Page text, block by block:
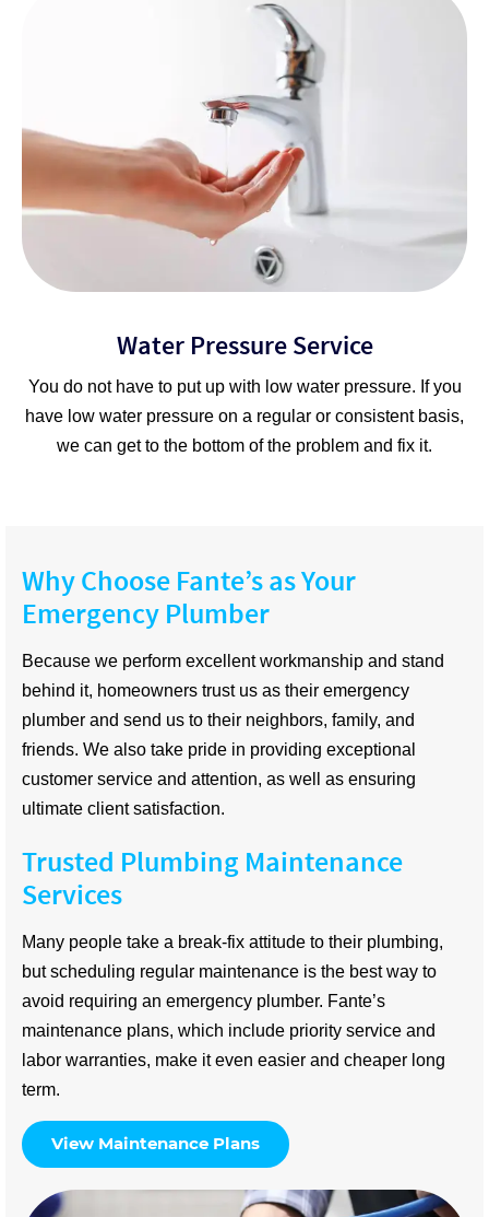
Water Pressure Service
You do not have to put up with low water pressure. If you
have low water pressure on a regular or consistent basis,
we can get to the bottom of the problem and fix it.
Why Choose Fante’s as Your
Emergency Plumber
Because we perform excellent workmanship and stand
behind it, homeowners trust us as their emergency
plumber and send us to their neighbors, family, and
friends. We also take pride in providing exceptional
customer service and attention, as well as ensuring
ultimate client satisfaction.
Trusted Plumbing Maintenance
Services
Many people take a break-fix attitude to their plumbing,
but scheduling regular maintenance is the best way to
avoid requiring an emergency plumber. Fante’s
maintenance plans, which include priority service and
labor warranties, make it even easier and cheaper long
term.
View Maintenance Plans